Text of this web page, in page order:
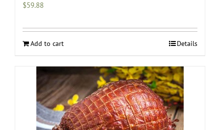
$59.88
Add to cart Details